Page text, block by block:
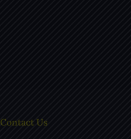
Contact Us